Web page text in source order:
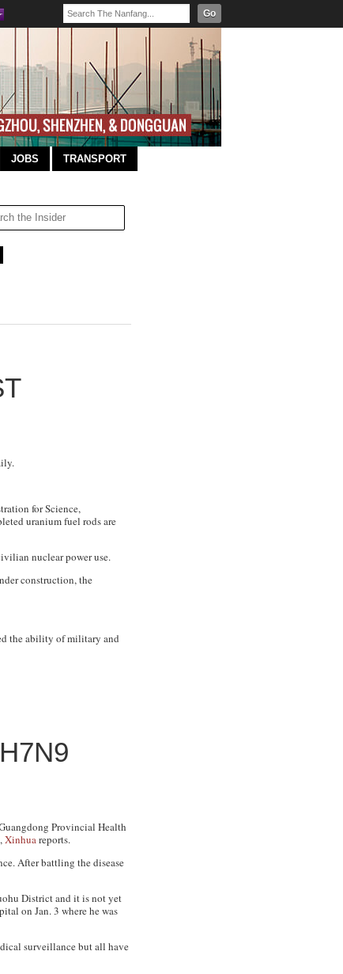
Go
JOBS TRANSPORT
for Science,
uranium fuel rods are
nuclear power use.
construction, the
the ability of military and
Provincial Health
Xinhuareports.
After battling the disease
District and it is not yet
on Jan. 3 where he was
surveillance but all have